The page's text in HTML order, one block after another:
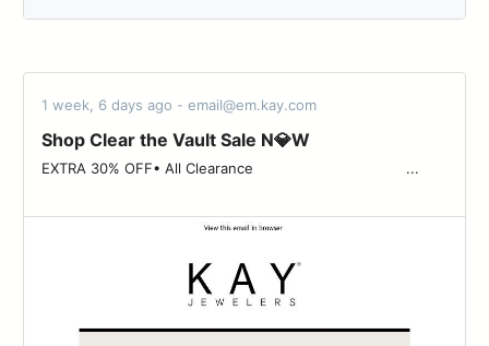
1 week, 6 days ago - email@em.kay.com
Shop Clear the Vault Sale N💎W
EXTRA 30% OFF• All Clearance ‌ ‌ ‌ ‌ ‌ ‌ ‌ ‌ ‌ ‌ ‌ ‌ ‌ ‌ ‌ ‌ ‌ ‌ ‌ ‌ ‌ ‌ ‌ ‌ ‌ ‌ ‌ ‌ ‌ ‌ ‌ ‌ ‌ ‌ ...